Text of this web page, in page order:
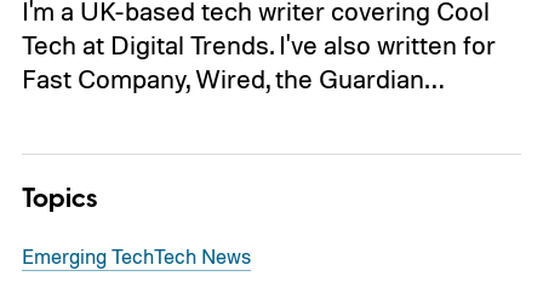
I'm a UK-based tech writer covering Cool
Tech at Digital Trends. I've also written for
Fast Company, Wired, the Guardian…
Topics
Emerging TechTech News